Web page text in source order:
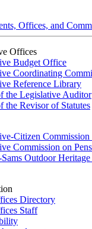
Offices, and
Offices
Budget Office
Coordinating
Reference Library
the Legislative Auditor
the Revisor of Statutes
Citizen
Commission on
Sams Outdoor
Directory
Staff